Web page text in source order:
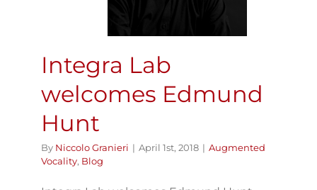
Integra Lab
welcomes Edmund
Hunt
By Niccolo Granieri | April 1st, 2018 | Augmented
Vocality, Blog